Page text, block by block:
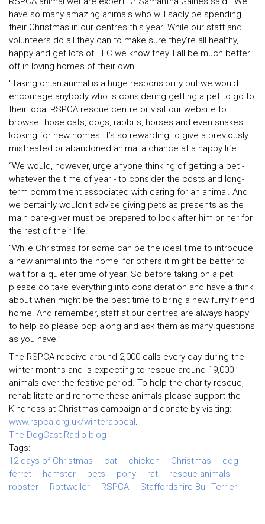
have so many amazing animals who will sadly be spending
their Christmas in our centres this year. While our staff and
volunteers do all they can to make sure they’re all healthy,
happy and get lots of TLC we know they’ll all be much better
off in loving homes of their own.
“Taking on an animal is a huge responsibility but we would
encourage anybody who is considering getting a pet to go to
their local RSPCA rescue centre or visit our website to
browse those cats, dogs, rabbits, horses and even snakes
looking for new homes! It’s so rewarding to give a previously
mistreated or abandoned animal a chance at a happy life.
“We would, however, urge anyone thinking of getting a pet -
whatever the time of year - to consider the costs and long-
term commitment associated with caring for an animal. And
we certainly wouldn’t advise giving pets as presents as the
main care-giver must be prepared to look after him or her for
the rest of their life.
“While Christmas for some can be the ideal time to introduce
a new animal into the home, for others it might be better to
wait for a quieter time of year. So before taking on a pet
please do take everything into consideration and have a think
about when might be the best time to bring a new furry friend
home. And remember, staff at our centres are always happy
to help so please pop along and ask them as many questions
as you have!”
The RSPCA receive around 2,000 calls every day during the
winter months and is expecting to rescue around 19,000
animals over the festive period. To help the charity rescue,
rehabilitate and rehome these animals please support the
Kindness at Christmas campaign and donate by visiting:
www.rspca.org.uk/winterappeal.
The DogCast Radio blog
Tags:
12 days of Christmas
cat chicken Christmas
dog
ferret
hamster pets pony rat
rescue animals
rooster
Rottweiler RSPCA Staffordshire Bull Terrier